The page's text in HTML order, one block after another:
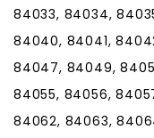
84033, 84034,
84040, 84041,
84047, 84049,
84055, 84056,
84062, 84063,